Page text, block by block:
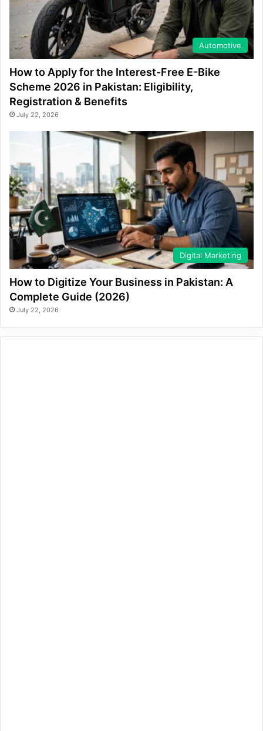
Automotive
How to Apply for the Interest-Free E-Bike
Scheme 2026 in Pakistan: Eligibility,
Registration & Benefits
July 22, 2026
Digital Marketing
How to Digitize Your Business in Pakistan: A
Complete Guide (2026)
July 22, 2026